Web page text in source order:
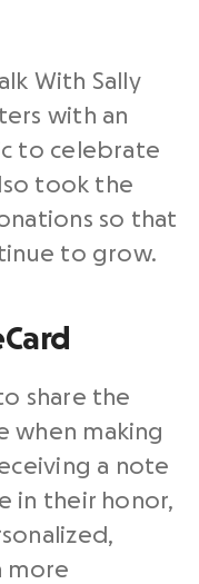
With Sally
with an
to celebrate
took the
so that
to grow.
share the
when making
a note
in their honor,
more